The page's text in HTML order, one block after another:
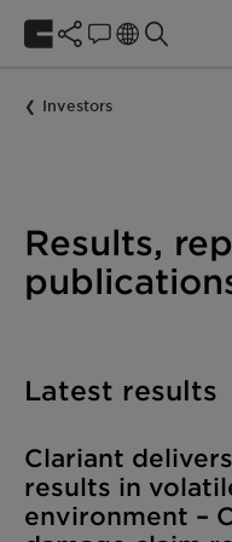
Investors
Results,
Latest results
Clariant
results in
environment –